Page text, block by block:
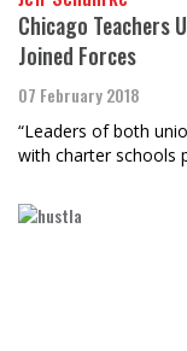
Chicago Teachers
Joined Forces
07 February 2018
“Leaders of both
with charter schools